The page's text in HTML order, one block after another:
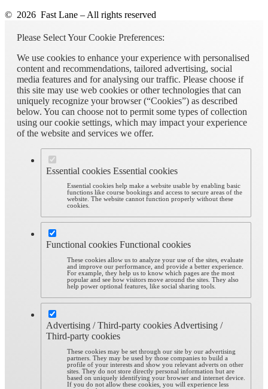
© 2026 Fast Lane – All rights reserved
Please Select Your Cookie Preferences:
We use cookies to enhance your experience with personalised
content and recommendations, tailored advertising, social
media features and for analysing our traffic. Please choose if
this site may use web cookies or other technologies that can
uniquely recognize your browser (“Cookies”) as described
below. You can choose not to permit some types of collection
using our cookie settings, which may impact your experience
of the website and services we offer.
Essential cookies Essential cookies
Essential cookies help make a website usable by enabling basic
functions like course bookings and access to secure areas of the
website. The website cannot function properly without these
cookies.
Functional cookies Functional cookies
These cookies allow us to analyze your use of the sites, evaluate
and improve our performance, and provide a better experience.
For example, they help us to know which pages are the most
popular and see how visitors move around the sites. They also
help power optional features, like social sharing tools.
Advertising / Third-party cookiesAdvertising /
Third-party cookies
These cookies may be set through our site by our advertising
partners. They may be used by those companies to build a
profile of your interests and show you relevant adverts on other
sites. They do not store directly personal information but are
based on uniquely identifying your browser and internet device.
If you do not allow these cookies, you will experience less